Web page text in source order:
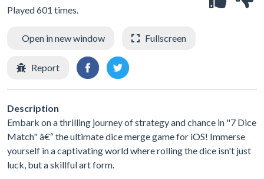
Played 601 times.
Open in new window Fullscreen
Report
Description
Embark on a thrilling journey of strategy and chance in "7 Dice
Match" â€“ the ultimate dice merge game for iOS! Immerse
yourself in a captivating world where rolling the dice isn't just
luck, but a skillful art form.